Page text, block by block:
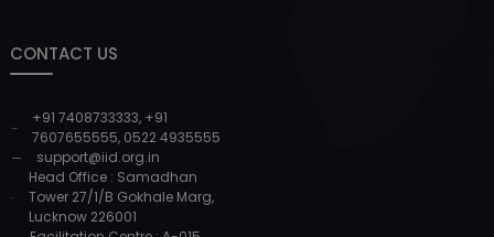
CONTACT US
+91 7408733333, +91
7607655555, 0522 4935555
support@iid.org.in
Head Office : Samadhan
Tower 27/1/B Gokhale Marg,
Lucknow 226001